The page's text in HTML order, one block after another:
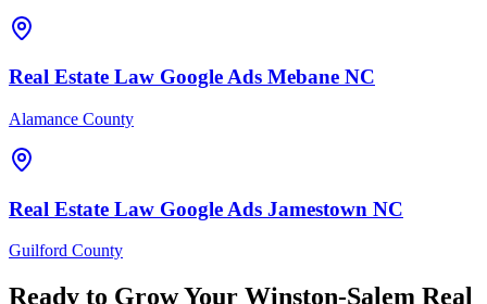
Real Estate Law Google Ads Mebane NC
Alamance County
Real Estate Law Google Ads Jamestown NC
Guilford County
Ready to Grow Your Winston-Salem Real